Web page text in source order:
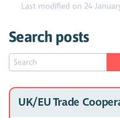
Last modified on 24
Search posts
UK/EU Trade